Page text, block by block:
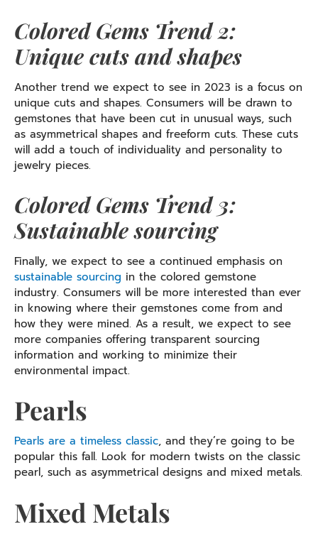
Colored Gems Trend 2:
Unique cuts and shapes
Another trend we expect to see in 2023 is a focus on
unique cuts and shapes. Consumers will be drawn to
gemstones that have been cut in unusual ways, such
as asymmetrical shapes and freeform cuts. These cuts
will add a touch of individuality and personality to
jewelry pieces.
Colored Gems Trend 3:
Sustainable sourcing
Finally, we expect to see a continued emphasis on
sustainable sourcing in the colored gemstone
industry. Consumers will be more interested than ever
in knowing where their gemstones come from and
how they were mined. As a result, we expect to see
more companies offering transparent sourcing
information and working to minimize their
environmental impact.
Pearls
Pearls are a timeless classic, and they’re going to be
popular this fall. Look for modern twists on the classic
pearl, such as asymmetrical designs and mixed metals.
Mixed Metals